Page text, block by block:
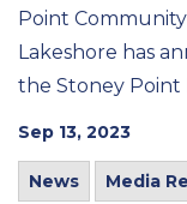
Point
Lakeshore has
the Stoney Point
Sep 13, 2023
News Media